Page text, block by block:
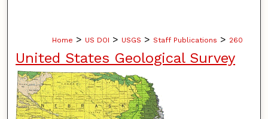
Home > US DOI > USGS > Staff Publications > 260
United States Geological Survey